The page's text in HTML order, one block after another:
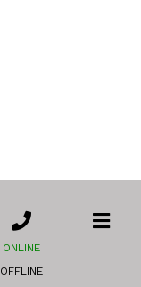
ONLINE
OFFLINE